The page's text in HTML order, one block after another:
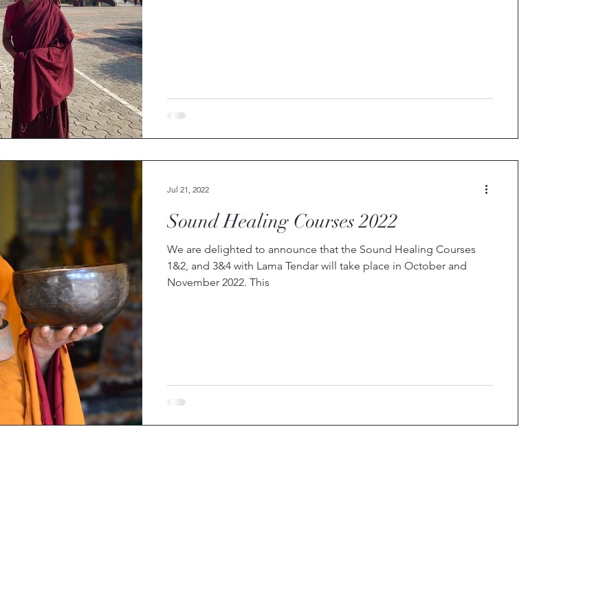
Sound Healing Courses 2022
We are delighted to announce that the Sound Healing Courses
1&2, and 3&4 with Lama Tendar will take place in October and
November 2022. This
Jul 21, 2022